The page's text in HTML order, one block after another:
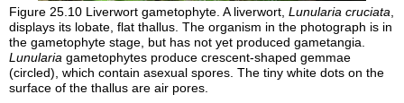
Figure 25.10 Liverwort gametophyte. A liverwort,Lunularia cruciata
displays its lobate, flat thallus. The organism in the photograph is in
the gametophyte stage, but has not yet produced gametangia.
Lunularia gametophytes produce crescent-shapedgemmae
(circled), which contain asexual spores. The tiny white dots on the
surface of the thallus are air pores.